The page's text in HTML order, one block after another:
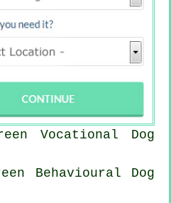
Vocational Dog
Behavioural Dog